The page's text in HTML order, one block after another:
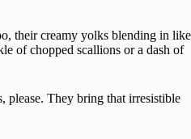
their creamy yolks blending in like
of chopped scallions or a dash of
please. They bring that irresistible